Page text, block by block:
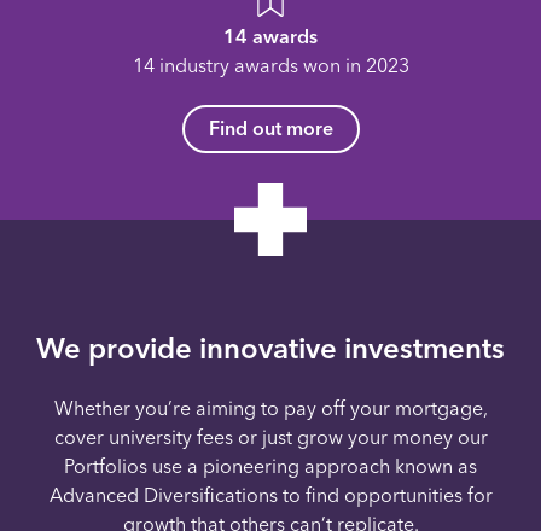
14 awards
14 industry awards won in 2023
Find out more
We provide innovative investments
Whether you’re aiming to pay off your mortgage,
cover university fees or just grow your money our
Portfolios use a pioneering approach known as
Advanced Diversifications to find opportunities for
growth that others can’t replicate.